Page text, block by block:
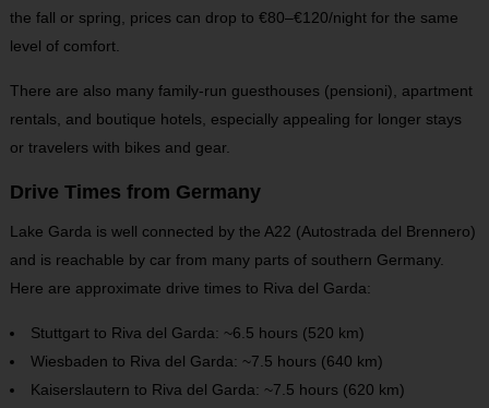
the fall or spring, prices can drop to €80–€120/night for the same
level of comfort.
There are also many family-run guesthouses (pensioni), apartment
rentals, and boutique hotels, especially appealing for longer stays
or travelers with bikes and gear.
Drive Times from Germany
Lake Garda is well connected by the A22 (Autostrada del Brennero)
and is reachable by car from many parts of southern Germany.
Here are approximate drive times to Riva del Garda:
Stuttgart to Riva del Garda: ~6.5 hours (520 km)
Wiesbaden to Riva del Garda: ~7.5 hours (640 km)
Kaiserslautern to Riva del Garda: ~7.5 hours (620 km)